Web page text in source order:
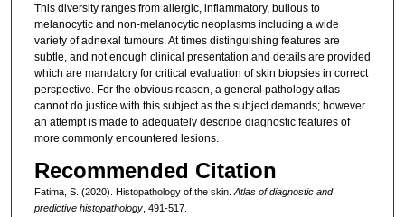
This diversity ranges from allergic, inflammatory, bullous to
melanocytic and non-melanocytic neoplasms including a wide
variety of adnexal tumours. At times distinguishing features are
subtle, and not enough clinical presentation and details are provided
which are mandatory for critical evaluation of skin biopsies in correct
perspective. For the obvious reason, a general pathology atlas
cannot do justice with this subject as the subject demands; however
an attempt is made to adequately describe diagnostic features of
more commonly encountered lesions.
Recommended Citation
Fatima, S. (2020). Histopathology of the skin. Atlas of diagnostic and
predictive histopathology, 491-517.